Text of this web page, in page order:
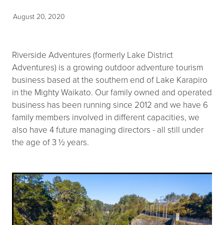
August 20, 2020
Riverside Adventures (formerly Lake District
Adventures) is a growing outdoor adventure tourism
business based at the southern end of Lake Karapiro
in the Mighty Waikato. Our family owned and operated
business has been running since 2012 and we have 6
family members involved in different capacities, we
also have 4 future managing directors - all still under
the age of 3 ½ years.